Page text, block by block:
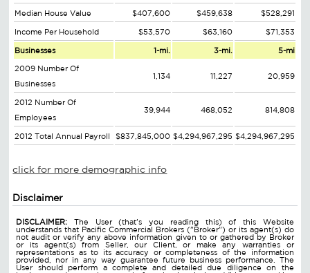
Median House Value $407,600 $459,638 $528,291
Income Per Household $53,570 $63,160 $71,353
Businesses 1-mi. 3-mi. 5-mi
2009 Number Of
Businesses
1,134 11,227 20,959
2012 Number Of
Employees
39,944 468,052 814,808
2012 Total Annual Payroll $837,845,000 $4,294,967,295 $4,294,967,295
click for more demographic info
Disclaimer
DISCLAIMER: The User (that's you reading this) of this Website
understands that Pacific Commercial Brokers ("Broker") or its agent(s) do
not audit or verify any above information given to or gathered by Broker
or its agent(s) from Seller, our Client, or make any warranties or
representations as to its accuracy or completeness of the information
provided, nor in any way guarantee future business performance. The
User should perform a complete and detailed due diligence on the